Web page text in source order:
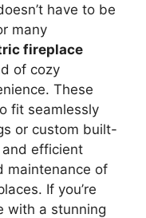
have to be
many
fireplace
of cozy
These
fit seamlessly
or custom built-
efficient
maintenance of
If you’re
with a stunning